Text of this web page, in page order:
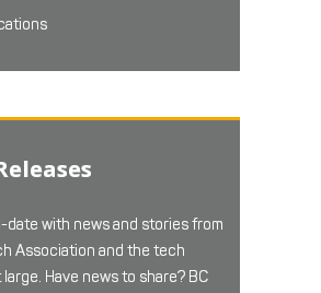
with news and stories from
Association and the tech
Have news to share? BC